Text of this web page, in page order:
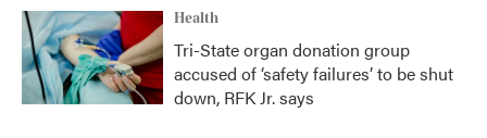
Health
Tri-State organ donation group
accused of ‘safety failures’ to be shut
down, RFK Jr. says